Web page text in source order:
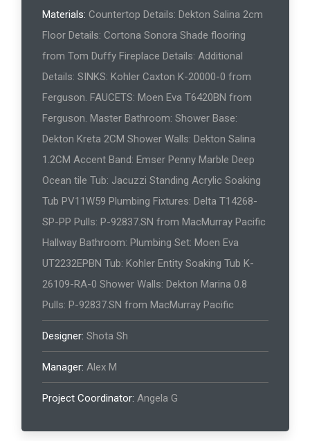
Materials: Countertop Details: Dekton Salina 2cm
Floor Details: Cortona Sonora Shade flooring
from Tom Duffy Fireplace Details: Additional
Details: SINKS: Kohler Caxton K-20000-0 from
Ferguson. FAUCETS: Moen Eva T6420BN from
Ferguson. Master Bathroom: Shower Base:
Dekton Kreta 2CM Shower Walls: Dekton Salina
1.2CM Accent Band: Emser Penny Marble Deep
Ocean tile Tub: Jacuzzi Standing Acrylic Soaking
Tub PV11W59 Plumbing Fixtures: Delta T14268-
SP-PP Pulls: P-92837.SN from MacMurray Pacific
Hallway Bathroom: Plumbing Set: Moen Eva
UT2232EPBN Tub: Kohler Entity Soaking Tub K-
26109-RA-0 Shower Walls: Dekton Marina 0.8
Pulls: P-92837.SN from MacMurray Pacific
Designer: Shota Sh
Manager: Alex M
Project Coordinator: Angela G